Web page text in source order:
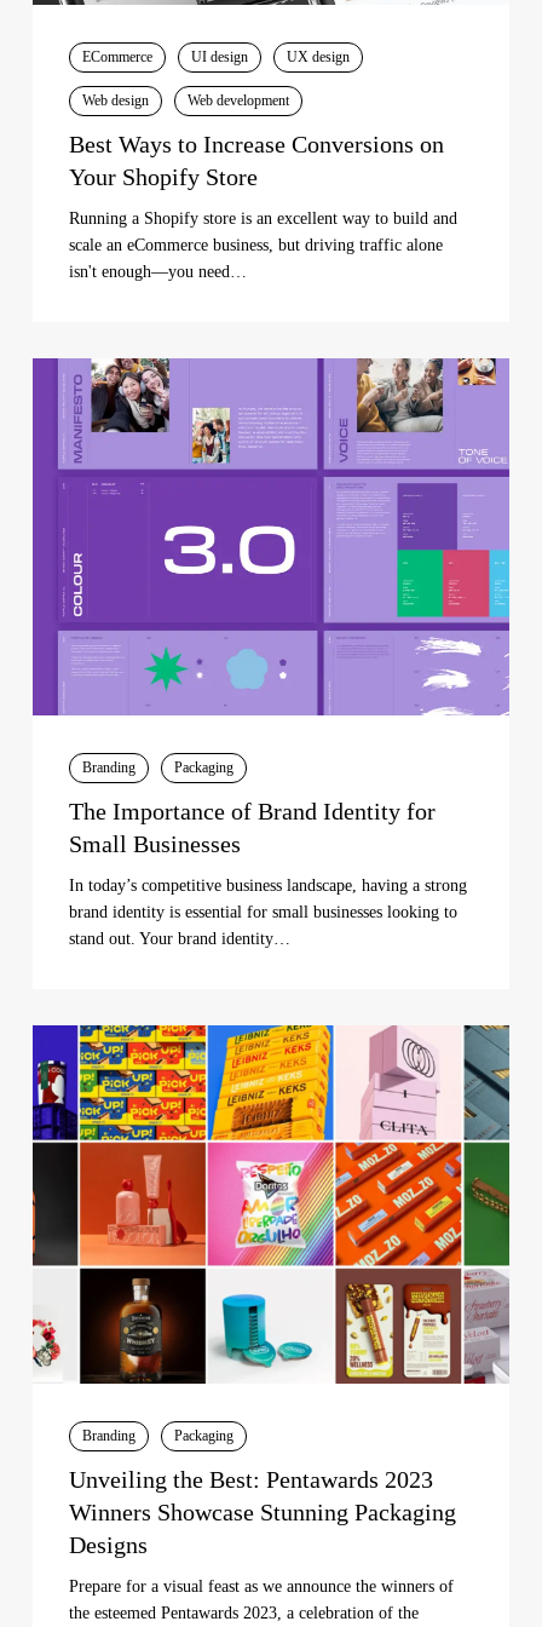
ECommerce UI design UX design
Web design Web development
Best Ways to Increase Conversions on
Your Shopify Store
Running a Shopify store is an excellent way to build and
scale an eCommerce business, but driving traffic alone
isn't enough—you need…
Importance
Brand
Identity
Small
Businesses
Branding Packaging
The Importance of Brand Identity for
Small Businesses
In today’s competitive business landscape, having a strong
brand identity is essential for small businesses looking to
stand out. Your brand identity…
Unveiling
the
Best:
Pentawards
Showcase
Stunning
Packaging
Branding Packaging
Unveiling the Best: Pentawards 2023
Winners Showcase Stunning Packaging
Designs
Prepare for a visual feast as we announce the winners of
the esteemed Pentawards 2023, a celebration of the